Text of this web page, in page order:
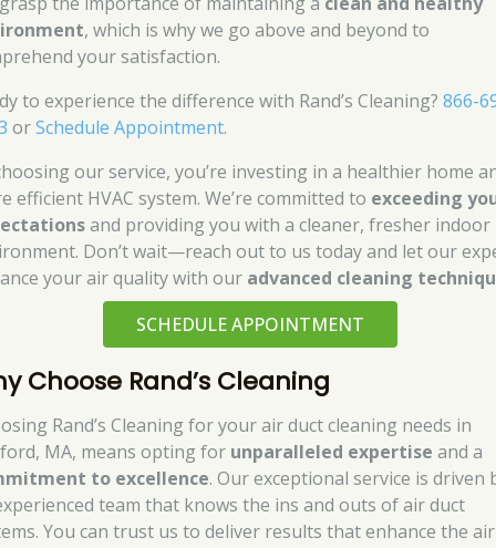
, which is why we go above and beyond to
your satisfaction.
to experience the difference with Rand’s Cleaning?866-
orSchedule Appointment.
our service, you’re investing in a healthier home
efficient HVAC system. We’re committed to exceeding
and providing you with a cleaner, fresher indoor
Don’t wait—reach out to us today and let our
your air quality with our advanced cleaning
SCHEDULE APPOINTMENT
Choose Rand’s Cleaning
Rand’s Cleaning for your air duct cleaning needs in
MA, means opting for unparalleled expertise and a
to excellence. Our exceptional service is driven
team that knows the ins and outs of air duct
You can trust us to deliver results that enhance the air